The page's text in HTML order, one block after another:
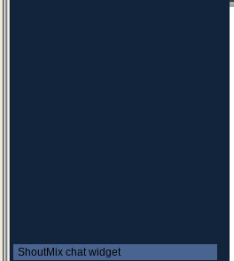
ShoutMix chat widget